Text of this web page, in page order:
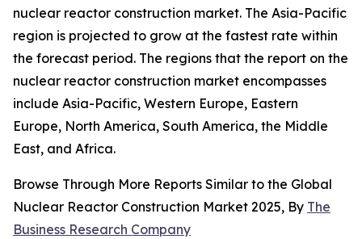
nuclear reactor construction market. The Asia-Pacific
region is projected to grow at the fastest rate within
the forecast period. The regions that the report on the
nuclear reactor construction market encompasses
include Asia-Pacific, Western Europe, Eastern
Europe, North America, South America, the Middle
East, and Africa.
Browse Through More Reports Similar to the Global
Nuclear Reactor Construction Market 2025, By The
Business Research Company